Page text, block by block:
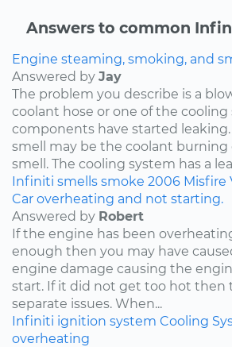
Answers to common
Engine steaming, smoking, and
Answered by Jay
The problem you describe is a
coolant hose or one of the cooling
components have started
smell may be the coolant burning
smell. The cooling system has a
Infiniti smells smoke 2006 Misfire
Car overheating and not starting.
Answered by Robert
If the engine has been
enough then you may have
engine damage causing the
start. If it did not get too hot then
separate issues. When...
Infiniti ignition system Cooling
overheating